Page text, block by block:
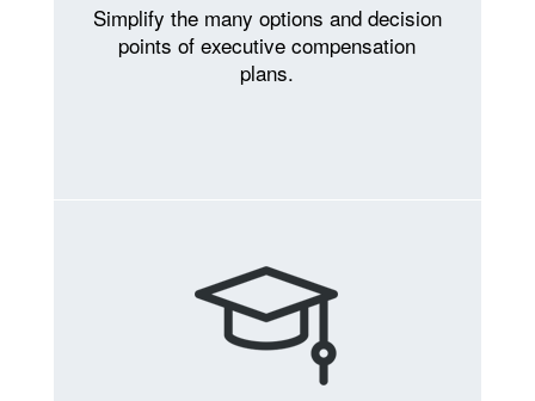
Simplify the many options and decision
points of executive compensation
plans.